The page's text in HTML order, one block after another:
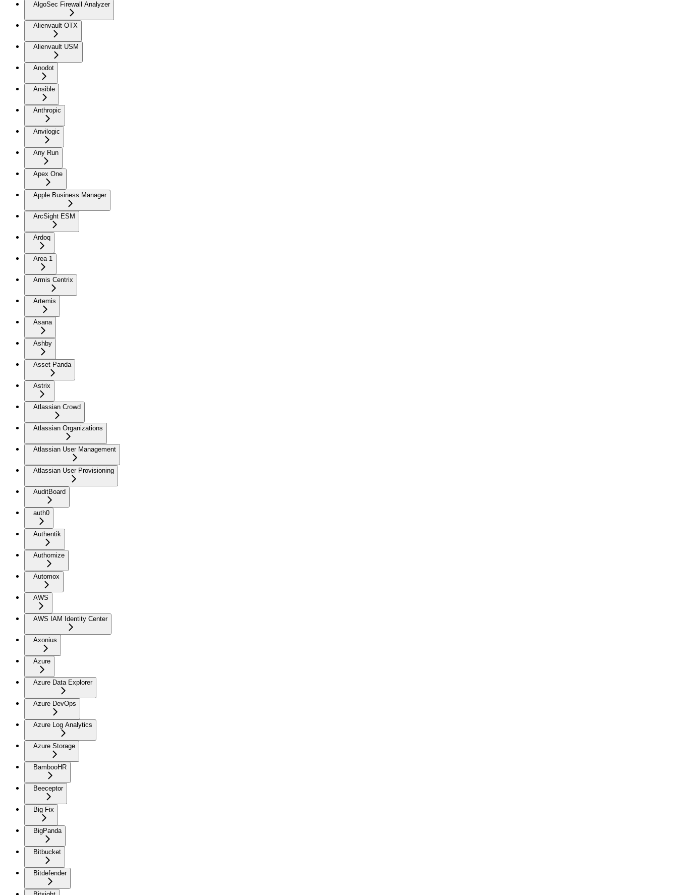
AlgoSec Firewall Analyzer
Alienvault OTX
Alienvault USM
Anodot
Ansible
Anthropic
Anvilogic
Any Run
Apex One
Apple Business Manager
ArcSight ESM
Ardoq
Area 1
Armis Centrix
Artemis
Asana
Ashby
Asset Panda
Astrix
Atlassian Crowd
Atlassian Organizations
Atlassian User Management
Atlassian User Provisioning
AuditBoard
auth0
Authentik
Authomize
Automox
AWS
AWS IAM Identity Center
Axonius
Azure
Azure Data Explorer
Azure DevOps
Azure Log Analytics
Azure Storage
BambooHR
Beeceptor
Big Fix
BigPanda
Bitbucket
Bitdefender